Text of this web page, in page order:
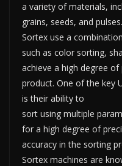
a variety of materials,
grains, seeds, and
Sortex use a
such as color sorting,
achieve a high degree
product. One of the key
is their ability to
sort using multiple
for a high degree of
accuracy in the sorting
Sortex machines are